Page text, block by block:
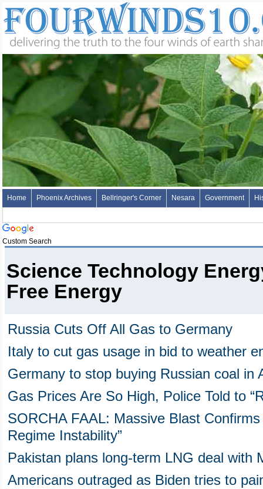
Home Phoenix Archives Bellringer's Corner Nesara Government
Custom Search
Science Technology
Free Energy
Russia Cuts Off All Gas to Germany
Italy to cut gas usage in bid to weather
Germany to stop buying Russian coal in
Gas Prices Are So High, Police Told to
SORCHA FAAL: Massive Blast
Regime Instability”
Pakistan plans long-term LNG deal with
Americans outraged as Biden tries to